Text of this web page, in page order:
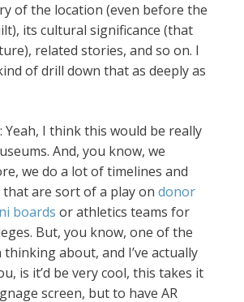
of the location (even before the
its cultural significance (that
related stories, and so on. I
of drill down that as deeply as
: Yeah, I think this would be really
And, you know, we
we do a lot of timelines and
are sort of a play on donor
boards or athletics teams for
But, you know, one of the
thinking about, and I’ve actually
is it’d be very cool, this takes it
screen, but to have AR